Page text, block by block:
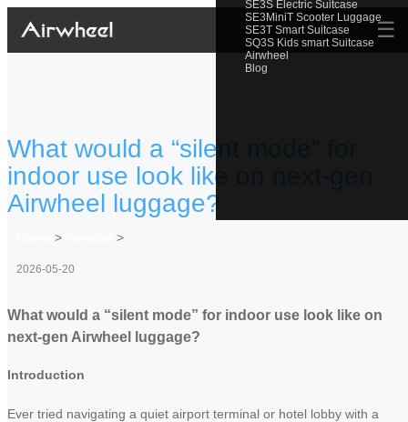
SE3S Electric Suitcase
SE3MiniT Scooter Luggage
SE3T Smart Suitcase
SQ3S Kids smart Suitcase
Airwheel
Blog
☰
What would a “silent mode” for
indoor use look like on next-gen
Airwheel luggage?
> >
2026-05-20
What would a “silent mode” for indoor use look like on
next-gen Airwheel luggage?
Introduction
Ever tried navigating a quiet airport terminal or hotel lobby with a